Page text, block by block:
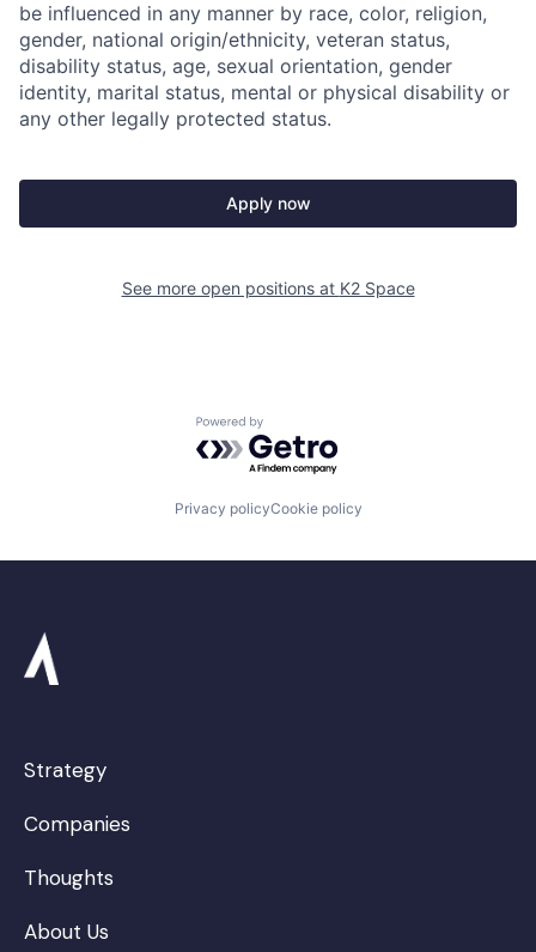
be influenced in any manner by race, color, religion,
gender, national origin/ethnicity, veteran status,
disability status, age, sexual orientation, gender
identity, marital status, mental or physical disability or
any other legally protected status.
Apply now
See more open positions at K2 Space
Powered by Getro.com
Privacy policyCookie policy
Strategy
Companies
Thoughts
About Us